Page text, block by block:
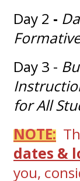
Day 2 -
Day 3 -
for All
NOTE:
dates &
you,